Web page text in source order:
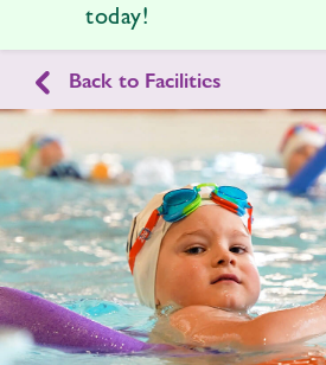
Home
Facilities
Timetables
News
Contact
Join Now
FindCentre
today!
Back to Facilities